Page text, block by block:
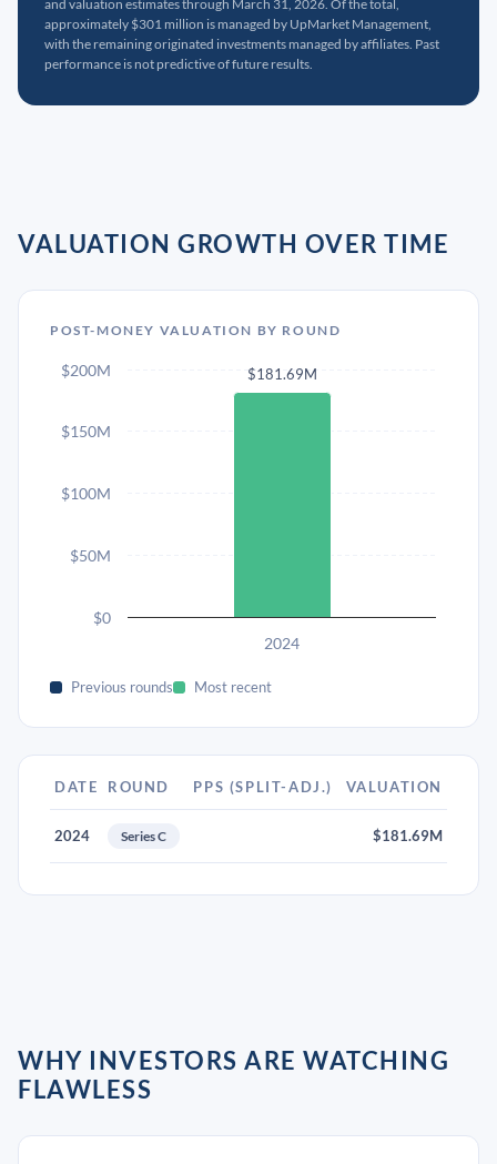
and valuation estimates through March 31, 2026. Of the total,
approximately $301 million is managed by UpMarket Management,
with the remaining originated investments managed by affiliates. Past
performance is not predictive of future results.
VALUATION GROWTH OVER TIME
POST-MONEY VALUATION BY ROUND
$181.69M
2024
$0
$50M
$100M
$150M
$200M
Previous rounds Most recent
DATE ROUND PPS (SPLIT-ADJ.) VALUATION
2024 Series C $181.69M
WHY INVESTORS ARE WATCHING
FLAWLESS